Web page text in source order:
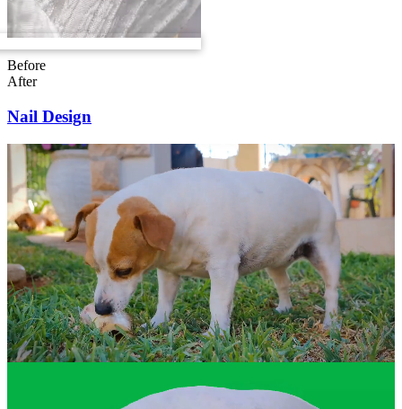
Before
After
Nail Design